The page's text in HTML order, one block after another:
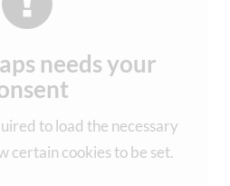
needs your
to load the necessary
certain cookies to be set.